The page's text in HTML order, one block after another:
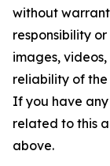
without
responsibility
images,
reliability of
If you have
related to this
above.